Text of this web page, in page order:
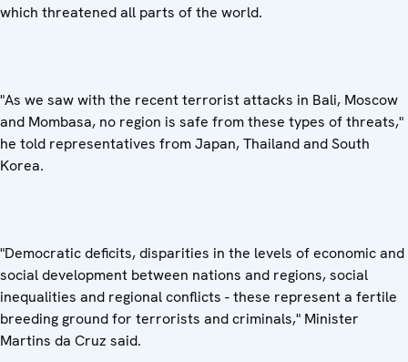
which threatened all parts of the world.
"As we saw with the recent terrorist attacks in Bali, Moscow
and Mombasa, no region is safe from these types of threats,"
he told representatives from Japan, Thailand and South
Korea.
"Democratic deficits, disparities in the levels of economic and
social development between nations and regions, social
inequalities and regional conflicts - these represent a fertile
breeding ground for terrorists and criminals," Minister
Martins da Cruz said.